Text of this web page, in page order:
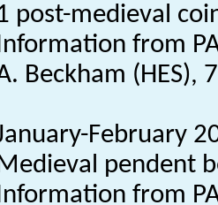
post-medieval
from
Beckham (HES),
February
pendent
from